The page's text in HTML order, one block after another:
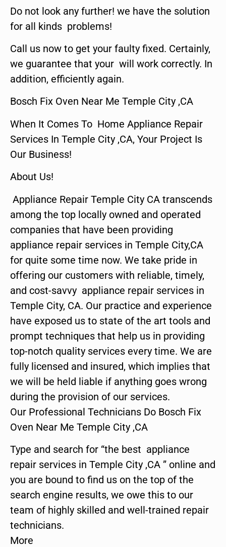
Do not look any further! we have the solution
for all kinds problems!
Call us now to get your faulty fixed. Certainly,
we guarantee that your will work correctly. In
addition, efficiently again.
Bosch Fix Oven Near Me Temple City ,CA
When It Comes To Home Appliance Repair
Services In Temple City ,CA, Your Project Is
Our Business!
About Us!
Appliance Repair Temple City CA transcends
among the top locally owned and operated
companies that have been providing
appliance repair services in Temple City,CA
for quite some time now. We take pride in
offering our customers with reliable, timely,
and cost-savvy appliance repair services in
Temple City, CA. Our practice and experience
have exposed us to state of the art tools and
prompt techniques that help us in providing
top-notch quality services every time. We are
fully licensed and insured, which implies that
we will be held liable if anything goes wrong
during the provision of our services.
Our Professional Technicians Do Bosch Fix
Oven Near Me Temple City ,CA
Type and search for “the best appliance
repair services in Temple City ,CA ” online and
you are bound to find us on the top of the
search engine results, we owe this to our
team of highly skilled and well-trained repair
technicians.
More